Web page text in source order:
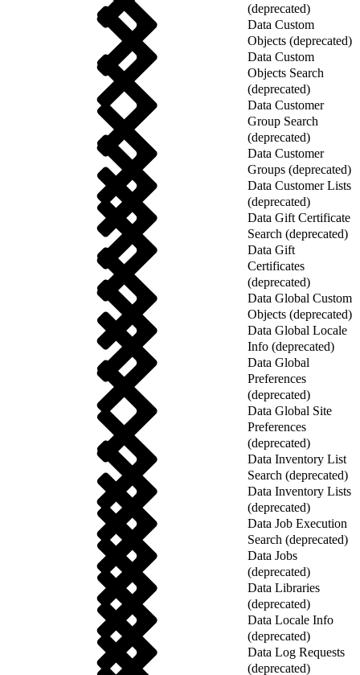
(deprecated)
Data Custom
Objects (deprecated)
Data Custom
Objects Search
(deprecated)
Data Customer
Group Search
(deprecated)
Data Customer
Groups (deprecated)
Data Customer Lists
(deprecated)
Data Gift Certificate
Search (deprecated)
Data Gift
Certificates
(deprecated)
Data Global Custom
Objects (deprecated)
Data Global Locale
Info (deprecated)
Data Global
Preferences
(deprecated)
Data Global Site
Preferences
(deprecated)
Data Inventory List
Search (deprecated)
Data Inventory Lists
(deprecated)
Data Job Execution
Search (deprecated)
Data Jobs
(deprecated)
Data Libraries
(deprecated)
Data Locale Info
(deprecated)
Data Log Requests
(deprecated)